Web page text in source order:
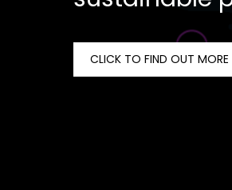
CLICK TO FIND OUT MORE